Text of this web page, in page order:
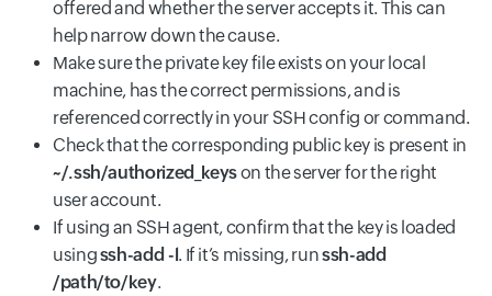
offered and whether the server accepts it. This can
help narrow down the cause.
Make sure the private key file exists on your local
machine, has the correct permissions, and is
referenced correctly in your SSH config or command.
Check that the corresponding public key is present in
~/.ssh/authorized_keyson the server for the right
user account.
If using an SSH agent, confirm that the key is loaded
usingssh-add -l. If it’s missing, runssh-add
/path/to/key.